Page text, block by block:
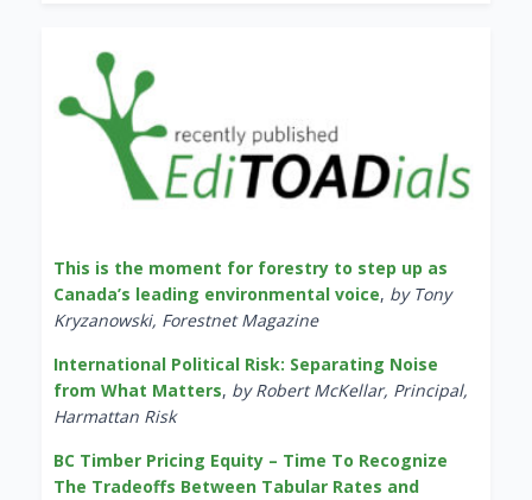
This is the moment for forestry to step up as
Canada’s leading environmental voice, by Tony
Kryzanowski, Forestnet Magazine
International Political Risk: Separating Noise
from What Matters, by Robert McKellar, Principal,
Harmattan Risk
BC Timber Pricing Equity – Time To Recognize
The Tradeoffs Between Tabular Rates and